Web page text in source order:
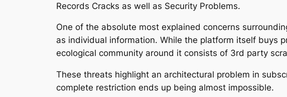
Records Cracks as well as Security Problems.
One of the absolute most explained concerns
as individual information. While the platform itself buys
ecological community around it consists of 3rd party
These threats highlight an architectural problem in
complete restriction ends up being almost impossible.